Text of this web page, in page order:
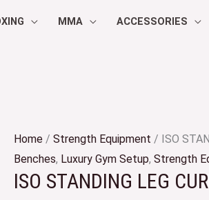
MMA ACCESSORIES
Home / Strength Equipment / ISO
Benches, Luxury Gym Setup, Strength
ISO STANDING LEG